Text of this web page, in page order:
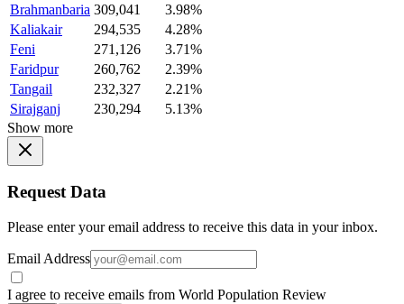
Brahmanbaria 309,041
3.98%
Kaliakair
294,535
4.28%
Feni
271,126
3.71%
Faridpur
260,762
2.39%
Tangail
232,327
2.21%
Sirajganj
230,294
5.13%
Show more
Request Data
Please enter your email address to receive this data in your inbox.
Email Address
I agree to receive emails from World Population Review